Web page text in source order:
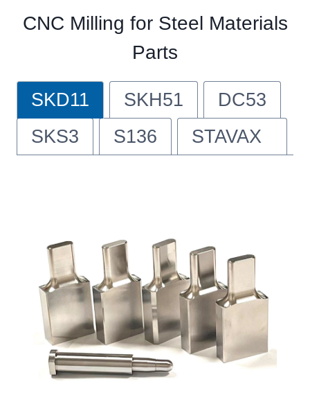
CNC Milling for Steel Materials
Parts
SKD11 SKH51
DC53
SKS3
S136 STAVAX